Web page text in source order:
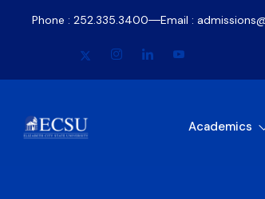
Phone : 252.335.3400 Email :
Academics